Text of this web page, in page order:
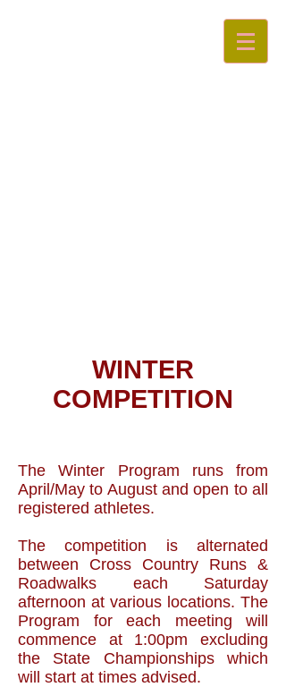
WINTER
COMPETITION
The Winter Program runs from
April/May to August and open to all
registered athletes.
The competition is alternated
between Cross Country Runs &
Roadwalks each Saturday
afternoon at various locations. The
Program for each meeting will
commence at 1:00pm excluding
the State Championships which
will start at times advised.